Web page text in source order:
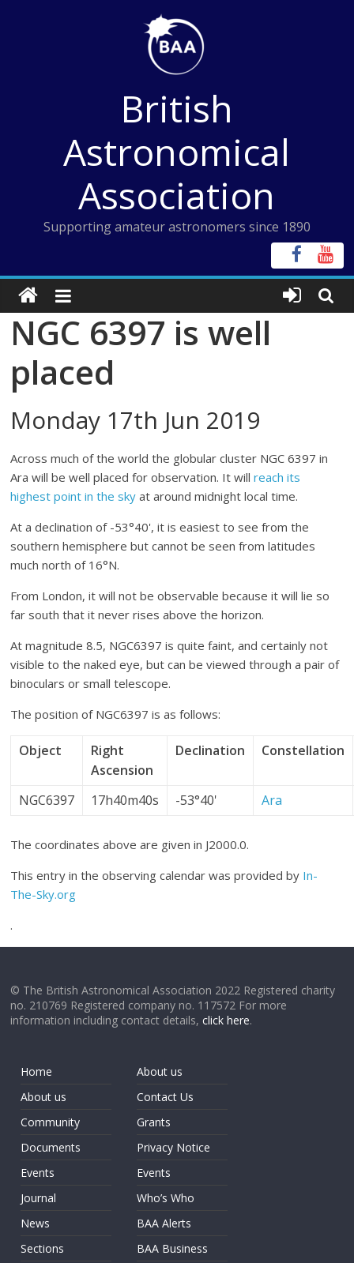
British
Astronomical
Association
Supporting amateur astronomers since 1890
NGC 6397 is well
placed
Monday 17th Jun 2019
Across much of the world the globular cluster NGC 6397 in
Ara will be well placed for observation. It willreach its
highest point in the sky at around midnight local time.
At a declination of -53°40', it is easiest to see from the
southern hemisphere but cannot be seen from latitudes
much north of 16°N.
From London, it will not be observable because it will lie so
far south that it never rises above the horizon.
At magnitude 8.5, NGC6397 is quite faint, and certainly not
visible to the naked eye, but can be viewed through a pair of
binoculars or small telescope.
The position of NGC6397 is as follows:
Object
Right
Ascension
Declination Constellation
NGC6397 17h40m40s -53°40' Ara
The coordinates above are given in J2000.0.
This entry in the observing calendar was provided by In-
The-Sky.org
.
© The British Astronomical Association 2022 Registered charity
no. 210769 Registered company no. 117572 For more
information including contact details,click here.
Home
About us
Community
Documents
Events
Journal
News
Sections
About us
Contact Us
Grants
Privacy Notice
Events
Who’s Who
BAA Alerts
BAA Business